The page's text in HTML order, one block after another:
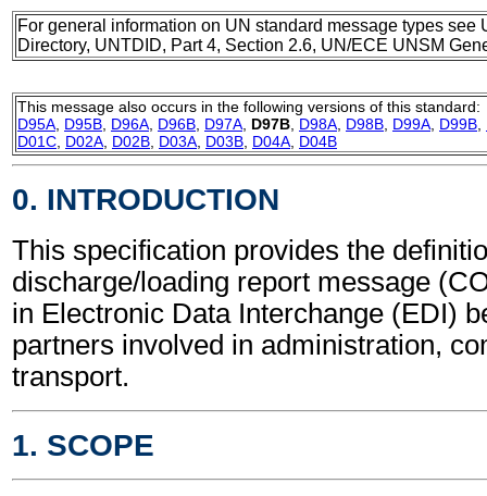
For general information on UN standard message types see
Directory, UNTDID, Part 4, Section 2.6, UN/ECE UNSM
This message also occurs in the following versions of this standard:
D95A D95B D96A D96B D97A D97B D98A D98B D99A D99B
D01C D02A D02B D03A D03B D04A D04B
0. INTRODUCTION
This specification provides the
discharge/loading report message
in Electronic Data Interchange (EDI)
partners involved in administration,
transport.
1. SCOPE